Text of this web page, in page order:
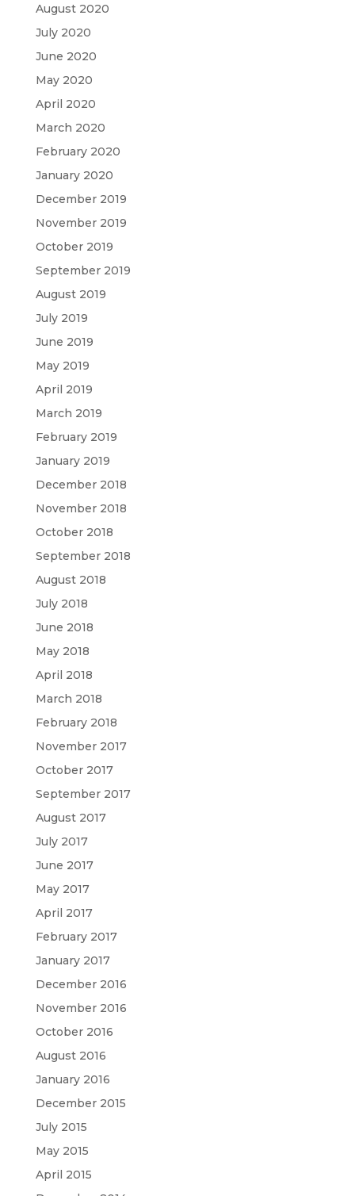
August 2020
July 2020
June 2020
May 2020
April 2020
March 2020
February 2020
January 2020
December 2019
November 2019
October 2019
September 2019
August 2019
July 2019
June 2019
May 2019
April 2019
March 2019
February 2019
January 2019
December 2018
November 2018
October 2018
September 2018
August 2018
July 2018
June 2018
May 2018
April 2018
March 2018
February 2018
November 2017
October 2017
September 2017
August 2017
July 2017
June 2017
May 2017
April 2017
February 2017
January 2017
December 2016
November 2016
October 2016
August 2016
January 2016
December 2015
July 2015
May 2015
April 2015